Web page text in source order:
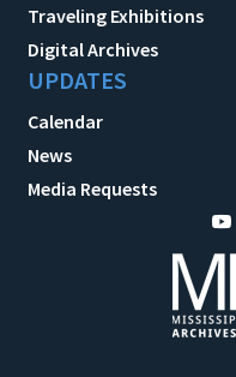
Traveling Exhibitions
Digital Archives
UPDATES
Calendar
News
Media Requests